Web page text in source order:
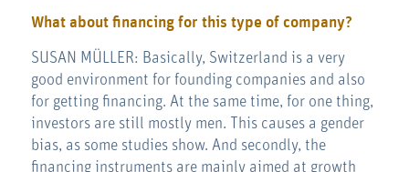
What about financing for this type of company?
SUSAN MÜLLER: Basically, Switzerland is a very
good environment for founding companies and also
for getting financing. At the same time, for one thing,
investors are still mostly men. This causes a gender
bias, as some studies show. And secondly, the
financing instruments are mainly aimed at growth